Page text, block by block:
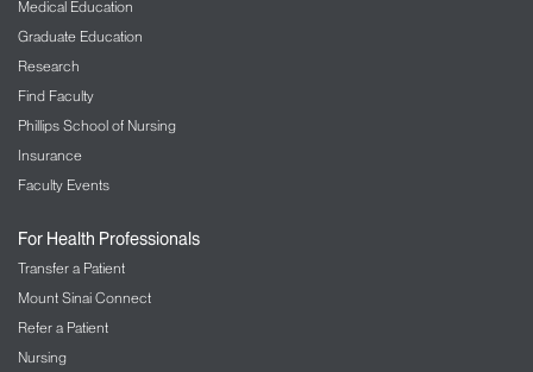
Medical Education
Graduate Education
Research
Find Faculty
Phillips School of Nursing
Insurance
Faculty Events
For Health Professionals
Transfer a Patient
Mount Sinai Connect
Refer a Patient
Nursing